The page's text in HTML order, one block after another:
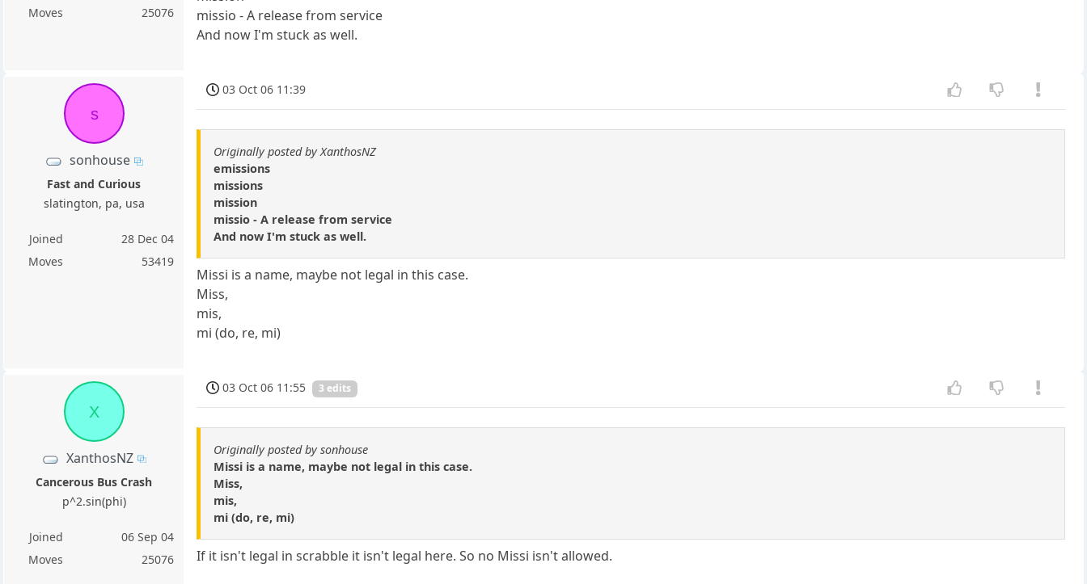
Moves
25076
missio - A release from service
And now I'm stuck as well.
s
sonhouse
Fast and Curious
slatington, pa, usa
Joined
28 Dec 04
Moves
53419
03 Oct 06 11:39
Originally posted by XanthosNZ
emissions
missions
mission
missio - A release from service
And now I'm stuck as well.
Missi is a name, maybe not legal in this case.
Miss,
mis,
mi (do, re, mi)
X
XanthosNZ
Cancerous Bus Crash
p^2.sin(phi)
Joined
06 Sep 04
Moves
25076
03 Oct 06 11:55 3 edits
Originally posted by sonhouse
Missi is a name, maybe not legal in this case.
Miss,
mis,
mi (do, re, mi)
If it isn't legal in scrabble it isn't legal here. So no Missi isn't allowed.